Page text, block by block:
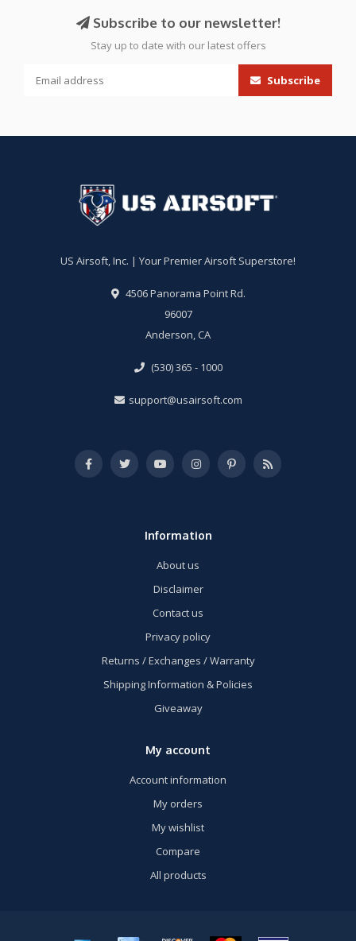
Subscribe to our newsletter!
Stay up to date with our latest offers
Subscribe
US Airsoft, Inc. | Your Premier Airsoft Superstore!
4506 Panorama Point Rd.
96007
Anderson, CA
(530) 365 - 1000
support@usairsoft.com
Information
About us
Disclaimer
Contact us
Privacy policy
Returns / Exchanges / Warranty
Shipping Information & Policies
Giveaway
My account
Account information
My orders
My wishlist
Compare
All products